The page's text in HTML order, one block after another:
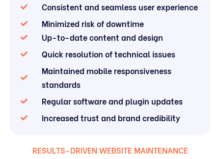
Consistent and seamless user experience
Minimized risk of downtime
Up-to-date content and design
Quick resolution of technical issues
Maintained mobile responsiveness
standards
Regular software and plugin updates
Increased trust and brand credibility
RESULTS-DRIVEN WEBSITE MAINTENANCE